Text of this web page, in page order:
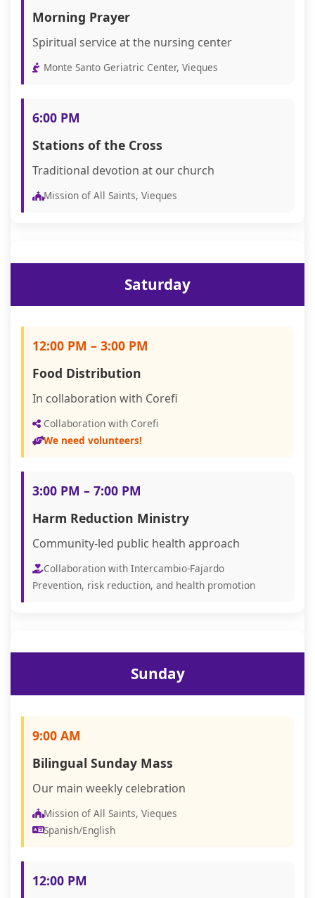
Morning Prayer
Spiritual service at the nursing center
Monte Santo Geriatric Center, Vieques
6:00 PM
Stations of the Cross
Traditional devotion at our church
Mission of All Saints, Vieques
Saturday
12:00 PM – 3:00 PM
Food Distribution
In collaboration with Corefi
Collaboration with Corefi
We need volunteers!
3:00 PM – 7:00 PM
Harm Reduction Ministry
Community-led public health approach
Collaboration with Intercambio-Fajardo
Prevention, risk reduction, and health promotion
Sunday
9:00 AM
Bilingual Sunday Mass
Our main weekly celebration
Mission of All Saints, Vieques
Spanish/English
12:00 PM